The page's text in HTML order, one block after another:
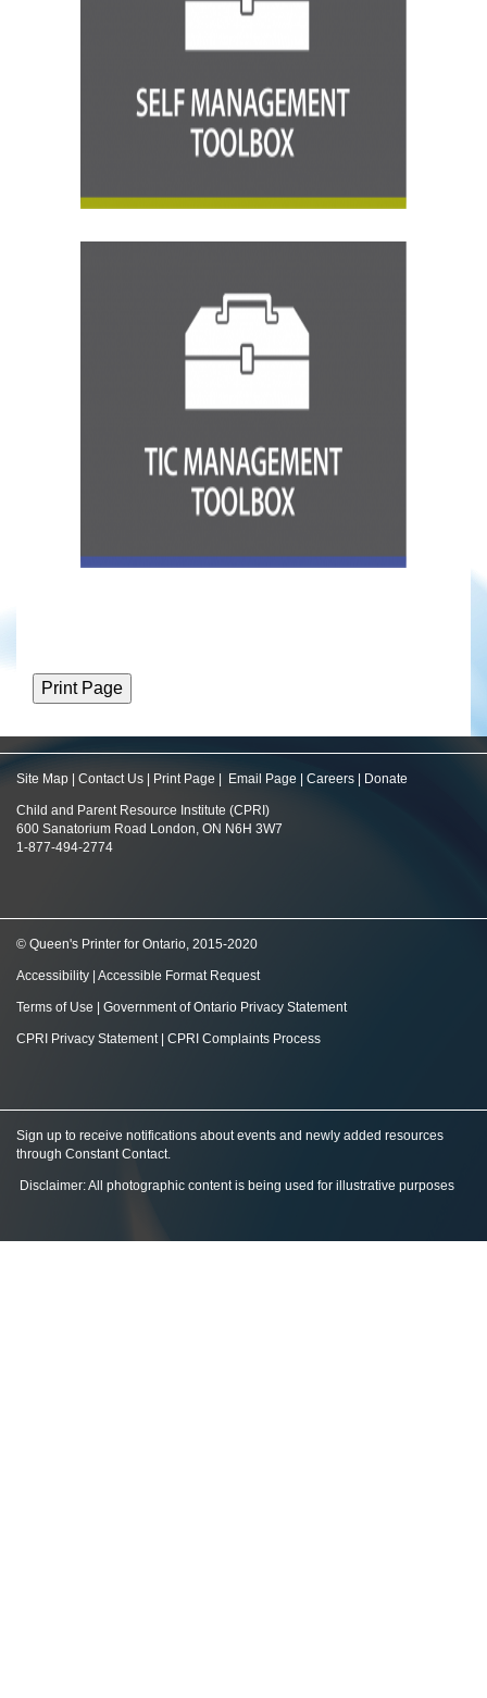
Site Map Contact Us Print Page Email Page Careers Donate
Child and Parent Resource Institute (CPRI)
600 Sanatorium Road London, ON N6H 3W7
1-877-494-2774
© Queen's Printer for Ontario, 2015-2020
Accessibility Accessible Format Request
Terms of Use Government of Ontario Privacy Statement
CPRI Privacy Statement| CPRI Complaints Process
Sign up to receive notifications about events and newly added resources
through Constant Contact.
Disclaimer: All photographic content is being used for illustrative purposes